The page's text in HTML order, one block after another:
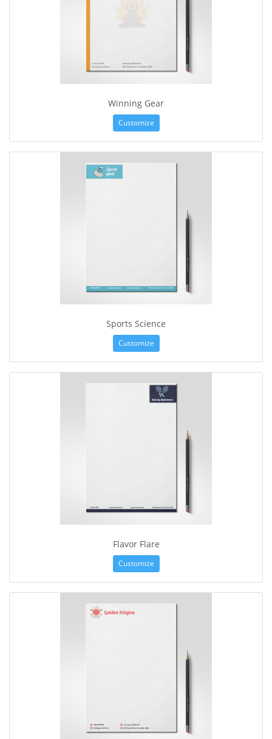
Winning Gear
Customize
Sports Science
Customize
Flavor Flare
Customize